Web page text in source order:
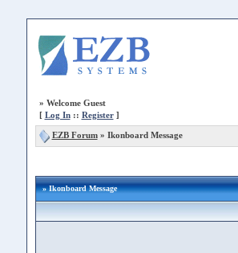
» Welcome Guest
[ Log In:: Register]
EZB Forum» Ikonboard Message
» Ikonboard Message